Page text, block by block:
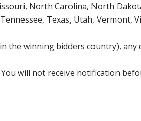
North Carolina, North
Texas, Utah, Vermont,
winning bidders country),
will not receive notification